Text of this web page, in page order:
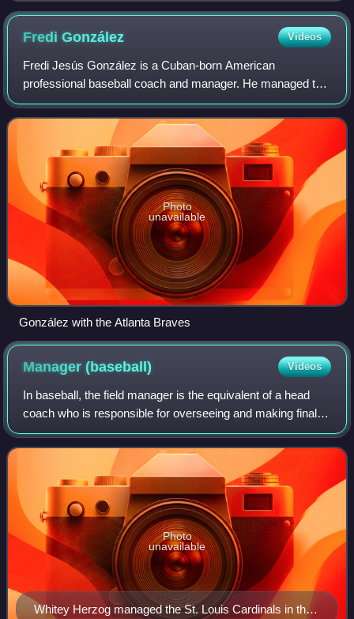
FrediGonzález Videos
Fredi Jesús González is a Cuban-born American
professional baseball coach and manager. He managed the
Florida Marlins from 2007 to 2010 and the Atlanta Braves
from 2011 to 2016. González was fired fro
Photo
unavailable
González with the Atlanta Braves
Manager(baseball) Videos
In baseball, the field manager is the equivalent of a head
coach who is responsible for overseeing and making final
decisions on all aspects of on-field team strategy, lineup
selection, training and i
Whitey Herzog managed the St. Louis Cardinals in the
Photo
unavailable